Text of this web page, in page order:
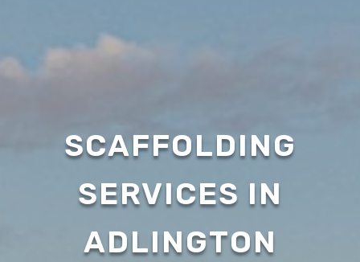
SCAFFOLDING
SERVICES IN
ADLINGTON